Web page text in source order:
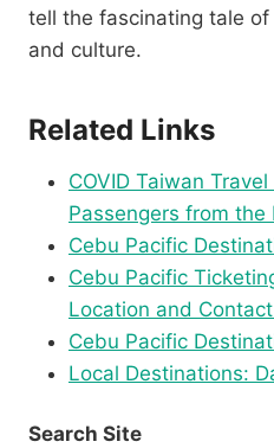
tell the fascinating tale of
and culture.
Related Links
COVID Taiwan
Passengers from the
Cebu Pacific
Cebu Pacific
Location and
Cebu Pacific
Local Destinations:
Search Site